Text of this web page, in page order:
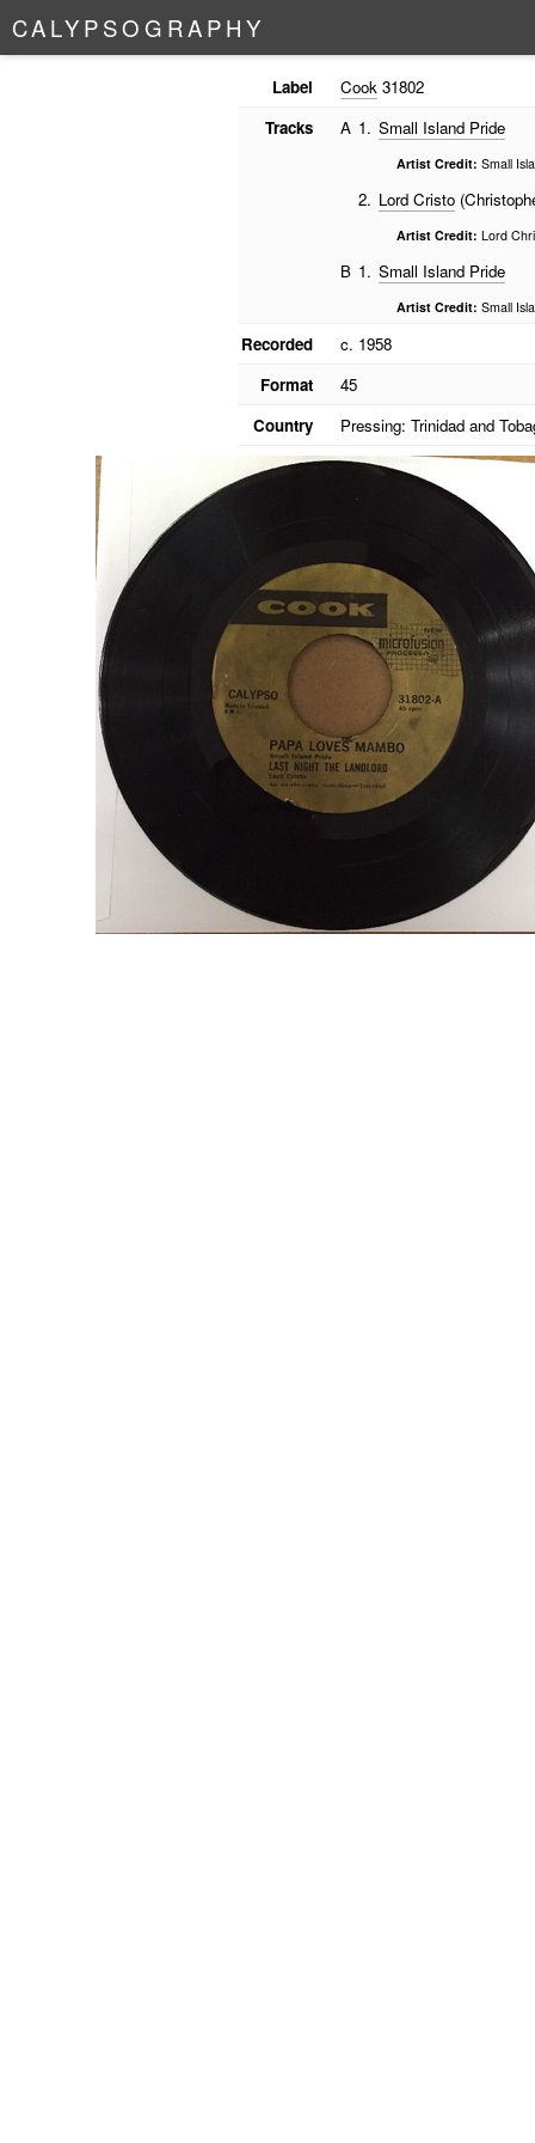
CALYPSO G RAPHY
Label Cook31802
Tracks
A 1. Small Island Pride
Artist Credit: Small
2. Lord Cristo
Artist Credit: Lord
B 1. Small Island Pride
Artist Credit: Small
Recorded
c. 1958
Format
45
Country
Pressing: Trinidad and